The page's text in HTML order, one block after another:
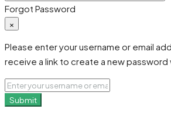
Forgot Password
×
Please enter your username or email
receive a link to create a new password
Submit